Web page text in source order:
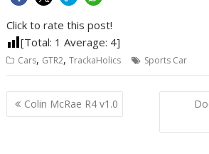
sump
Click to rate this post!
[Total: 1 Average: 4]
Cars, GTR2,TrackaHolics Sports Car
Post
navigation
Colin McRae R4 v1.0